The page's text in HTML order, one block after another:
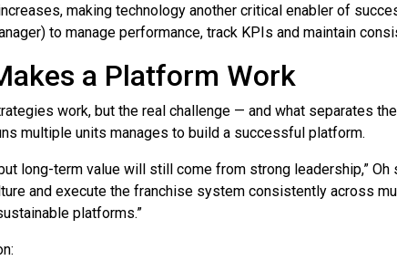
making technology another critical enabler of
to manage performance, track KPIs and maintain
a Platform Work
work, but the real challenge — and what separates
multiple units manages to build a successful platform.
long-term value will still come from strong leadership,” Oh
and execute the franchise system consistently across
platforms.”